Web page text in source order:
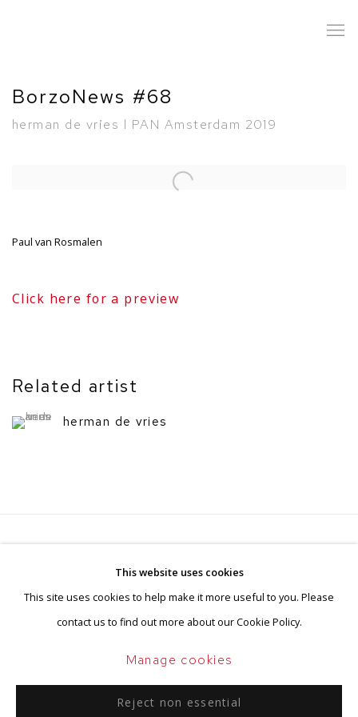
BorzoNews #68
herman de vries l PAN Amsterdam 2019
Open a larger version of the following image in a popup:
Paul van Rosmalen
Click here for a preview
Related artist
herman de vries
Terms & Conditions
Copyright © 2026 BorzoGallery
Site by Artlogic
This website uses cookies
This site uses cookies to help make it more useful to you. Please
contact us to find out more about our Cookie Policy.
Manage cookies
Reject non essential